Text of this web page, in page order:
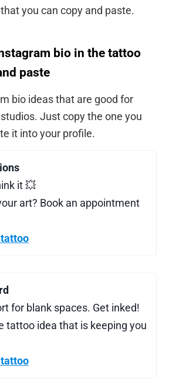
you can copy and paste.
bio in the tattoo
paste
bio ideas that are good for
Just copy the one you
it into your profile.
it 💥
art? Book an appointment
for blank spaces. Get inked!
tattoo idea that is keeping you